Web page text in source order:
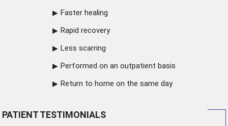
Faster healing
Rapid recovery
Less scarring
Performed on an outpatient basis
Return to home on the same day
PATIENT TESTIMONIALS